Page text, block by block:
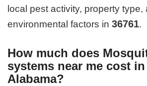
local pest activity, property type,
environmental factors in36761.
How much does
systems near me cost
Alabama?